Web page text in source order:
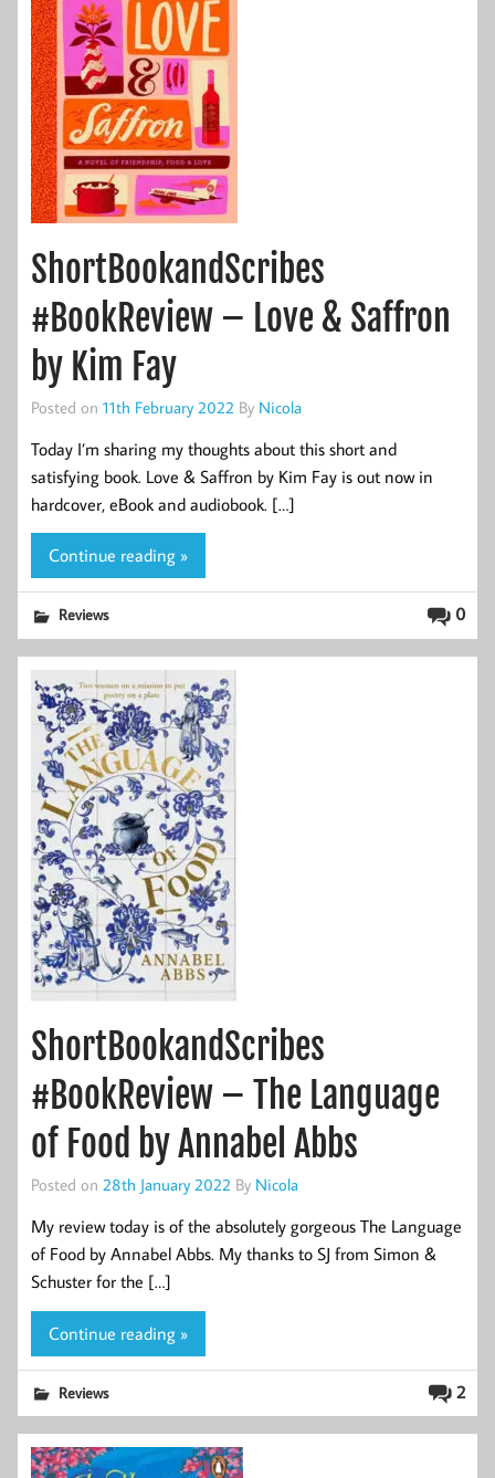
ShortBookandScribes
#BookReview – Love & Saffron
by Kim Fay
Posted on 11th February 2022 By Nicola
Today I’m sharing my thoughts about this short and
satisfying book. Love & Saffron by Kim Fay is out now in
hardcover, eBook and audiobook. […]
Continue reading »
0
Reviews
ShortBookandScribes
#BookReview – The Language
of Food by Annabel Abbs
Posted on 28th January 2022 By Nicola
My review today is of the absolutely gorgeous The Language
of Food by Annabel Abbs. My thanks to SJ from Simon &
Schuster for the […]
Continue reading »
2
Reviews